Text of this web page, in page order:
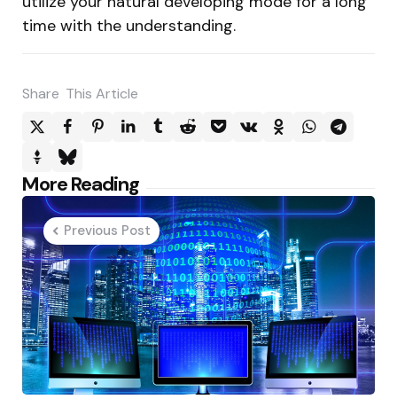
time with the understanding.
Share This Article
More Reading
Post
navigation
Previous Post